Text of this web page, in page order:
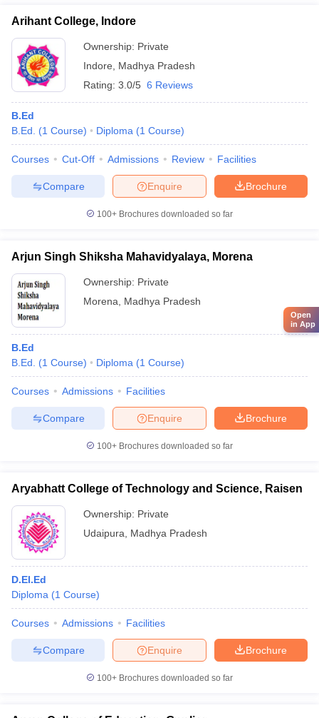
Arihant College, Indore
Ownership: Private
Indore
Madhya Pradesh
Rating: 3.0/5 6 Reviews
B.Ed
B.Ed.
(1 Course) Diploma (1 Course)
Courses Cut-Off Admissions Review Facilities
Brochure
Enquire
Compare
100+ Brochures downloaded so far
Arjun Singh Shiksha Mahavidyalaya, Morena
Ownership: Private
Morena
Madhya Pradesh
B.Ed
B.Ed.
(1 Course) Diploma (1 Course)
Courses Admissions Facilities
Brochure
Enquire
Compare
100+ Brochures downloaded so far
Aryabhatt College of Technology and Science, Raisen
Ownership: Private
Udaipura
Madhya Pradesh
D.El.Ed
Diploma (1 Course)
Courses Admissions Facilities
Brochure
Enquire
Compare
100+ Brochures downloaded so far
Open
in App